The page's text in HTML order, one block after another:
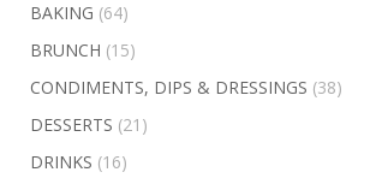
BAKING (64)
BRUNCH (15)
CONDIMENTS, DIPS & DRESSINGS (38)
DESSERTS (21)
DRINKS (16)